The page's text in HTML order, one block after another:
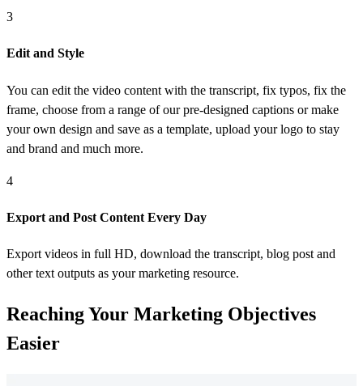
3
Edit and Style
You can edit the video content with the transcript, fix typos, fix the
frame, choose from a range of our pre-designed captions or make
your own design and save as a template, upload your logo to stay
and brand and much more.
4
Export and Post Content Every Day
Export videos in full HD, download the transcript, blog post and
other text outputs as your marketing resource.
Reaching Your Marketing Objectives
Easier